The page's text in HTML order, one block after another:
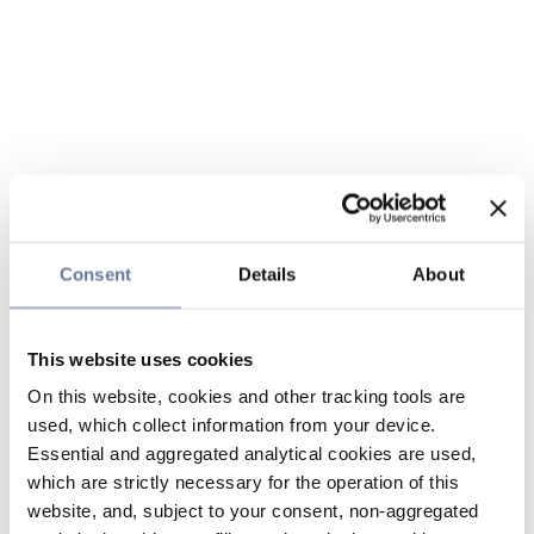
Consent Details About
This website uses cookies
On this website, cookies and other tracking tools are
used, which collect information from your device.
Essential and aggregated analytical cookies are used,
which are strictly necessary for the operation of this
website, and, subject to your consent, non-aggregated